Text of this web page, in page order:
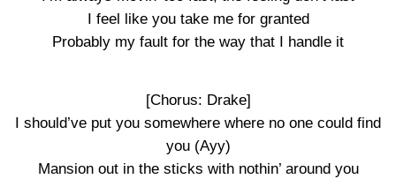
I feel like you take me for granted
Probably my fault for the way that I handle it
[Chorus: Drake]
I should’ve put you somewhere where no one could find
you (Ayy)
Mansion out in the sticks with nothin’ around you